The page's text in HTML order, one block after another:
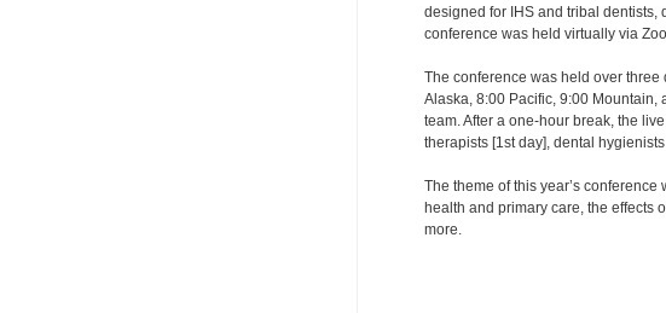
designed for IHS and tribal dentists,
conference was held virtually via
The conference was held over three
Alaska, 8:00 Pacific, 9:00 Mountain,
team. After a one-hour break, the
therapists [1st day], dental
The theme of this year’s
health and primary care, the effects
more.